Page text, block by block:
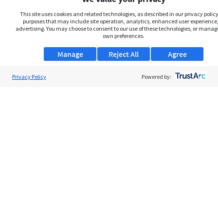
This site uses cookies and related technologies, as described in our privacy
purposes that may include site operation, analytics, enhanced user
advertising. You may choose to consent to our use of these technologies, or
own preferences.
Manage Agree
Reject All
Privacy Policy Powered by: